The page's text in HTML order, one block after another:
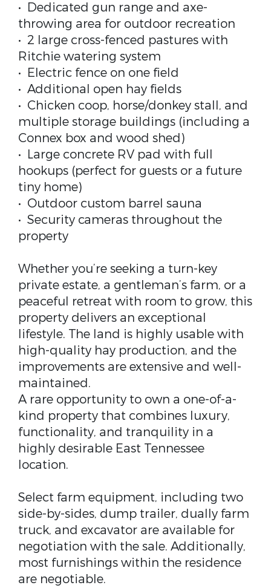
• Dedicated gun range and axe-
throwing area for outdoor recreation
• 2 large cross-fenced pastures with
Ritchie watering system
• Electric fence on one field
• Additional open hay fields
• Chicken coop, horse/donkey stall, and
multiple storage buildings (including a
Connex box and wood shed)
• Large concrete RV pad with full
hookups (perfect for guests or a future
tiny home)
• Outdoor custom barrel sauna
• Security cameras throughout the
property
Whether you’re seeking a turn-key
private estate, a gentleman’s farm, or a
peaceful retreat with room to grow, this
property delivers an exceptional
lifestyle. The land is highly usable with
high-quality hay production, and the
improvements are extensive and well-
maintained.
A rare opportunity to own a one-of-a-
kind property that combines luxury,
functionality, and tranquility in a
highly desirable East Tennessee
location.
Select farm equipment, including two
side-by-sides, dump trailer, dually farm
truck, and excavator are available for
negotiation with the sale. Additionally,
most furnishings within the residence
are negotiable.